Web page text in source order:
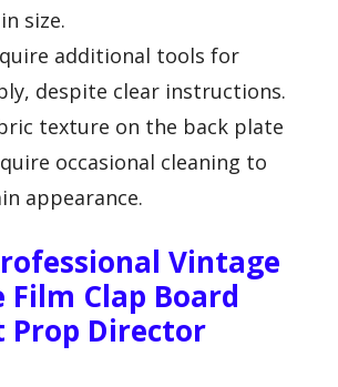
size.
additional tools for
despite clear instructions.
texture on the back plate
occasional cleaning to
appearance.
Vintage
Film Clap Board
Prop Director